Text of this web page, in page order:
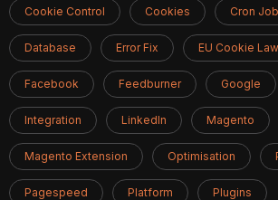
Cookie Control Cookies Cron
Database Error Fix EU Cookie Law
Facebook Feedburner Google
Integration LinkedIn Magento
Magento Extension Optimisation
Pagespeed Platform Plugins